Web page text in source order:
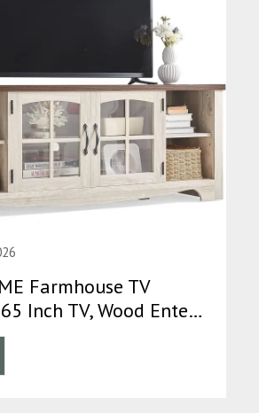
Farmhouse TV
Inch TV, Wood Ente…